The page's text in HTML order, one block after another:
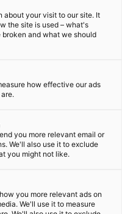
about your visit to our site. It
the site is used – what's
and what we should
how effective our ads
you more relevant email or
We'll also use it to exclude
you might not like.
you more relevant ads on
We'll use it to measure